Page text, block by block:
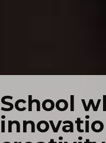
School